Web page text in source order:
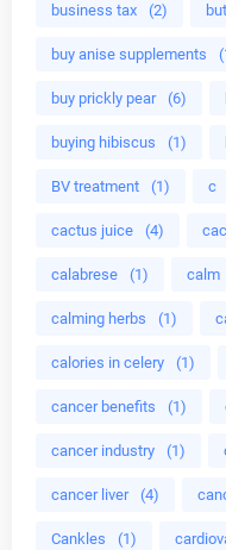
business tax (2)
buy anise supplements
buy prickly pear (6)
buying hibiscus (1)
BV treatment (1) c
cactus juice (4)
calabrese (1) calm
calming herbs (1)
calories in celery (1)
cancer benefits (1)
cancer industry (1)
cancer liver (4)
Cankles (1)